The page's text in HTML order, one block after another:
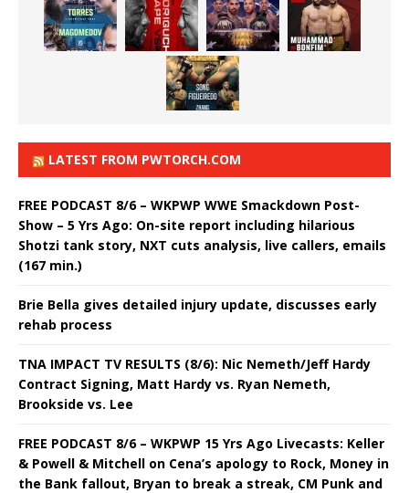
LATEST FROM PWTORCH.COM
FREE PODCAST 8/6 – WKPWP WWE Smackdown Post-
Show – 5 Yrs Ago: On-site report including hilarious
Shotzi tank story, NXT cuts analysis, live callers, emails
(167 min.)
Brie Bella gives detailed injury update, discusses early
rehab process
TNA IMPACT TV RESULTS (8/6): Nic Nemeth/Jeff Hardy
Contract Signing, Matt Hardy vs. Ryan Nemeth,
Brookside vs. Lee
FREE PODCAST 8/6 – WKPWP 15 Yrs Ago Livecasts: Keller
& Powell & Mitchell on Cena’s apology to Rock, Money in
the Bank fallout, Bryan to break a streak, CM Punk and